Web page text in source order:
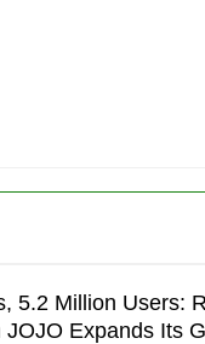
5.2 Million Users:
JOJO Expands Its